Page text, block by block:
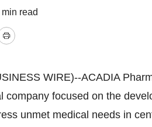
min read
Print
WIRE)--ACADIA
company focused on the
unmet medical needs in